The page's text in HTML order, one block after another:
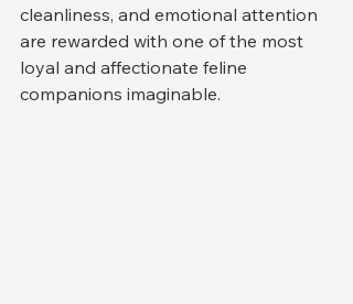
cleanliness, and emotional attention
are rewarded with one of the most
loyal and affectionate feline
companions imaginable.